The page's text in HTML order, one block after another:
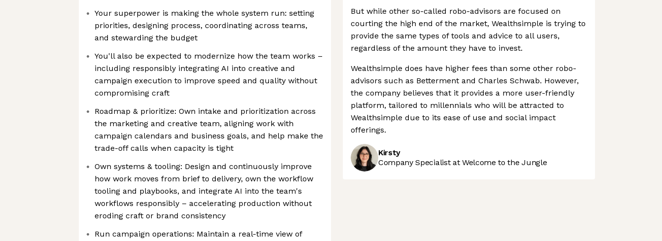
Your superpower is making the whole system run: setting
priorities, designing process, coordinating across teams,
and stewarding the budget
You'll also be expected to modernize how the team works –
including responsibly integrating AI into creative and
campaign execution to improve speed and quality without
compromising craft
Roadmap & prioritize: Own intake and prioritization across
the marketing and creative team, aligning work with
campaign calendars and business goals, and help make the
trade-off calls when capacity is tight
Own systems & tooling: Design and continuously improve
how work moves from brief to delivery, own the workflow
tooling and playbooks, and integrate AI into the team's
workflows responsibly – accelerating production without
eroding craft or brand consistency
Run campaign operations: Maintain a real-time view of
But while other so-called robo-advisors are focused on
courting the high end of the market, Wealthsimple is trying to
provide the same types of tools and advice to all users,
regardless of the amount they have to invest.
Wealthsimple does have higher fees than some other robo-
advisors such as Betterment and Charles Schwab. However,
the company believes that it provides a more user-friendly
platform, tailored to millennials who will be attracted to
Wealthsimple due to its ease of use and social impact
offerings.
Kirsty
Company Specialist at Welcome to the Jungle